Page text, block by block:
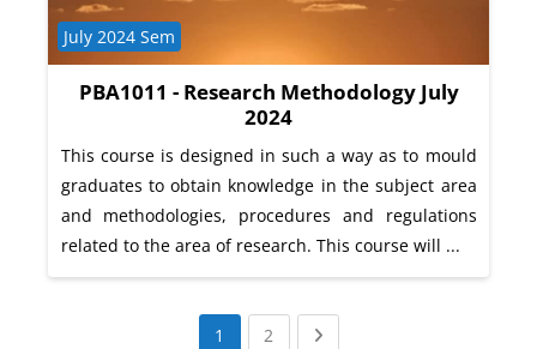
PBA1011 - Research Methodology July
2024
Course category
July 2024 Sem
This course is designed in such a way as to mould
graduates to obtain knowledge in the subject area
and methodologies, procedures and regulations
related to the area of research. This course will ...
1 2 (current)Next page